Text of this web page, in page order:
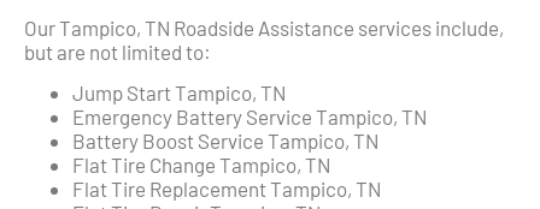
Our Tampico, TN Roadside Assistance services include,
but are not limited to:
Jump Start Tampico, TN
Emergency Battery Service Tampico, TN
Battery Boost Service Tampico, TN
Flat Tire Change Tampico, TN
Flat Tire Replacement Tampico, TN